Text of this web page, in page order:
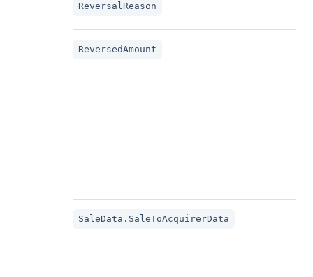
ReversalReason
ReversedAmount
SaleData.SaleToAcquirerData